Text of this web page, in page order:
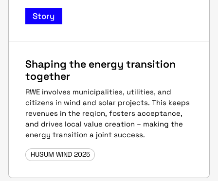
Story
Shaping the energy transition
together
RWE involves municipalities, utilities, and
citizens in wind and solar projects. This keeps
revenues in the region, fosters acceptance,
and drives local value creation – making the
energy transition a joint success.
HUSUM WIND 2025